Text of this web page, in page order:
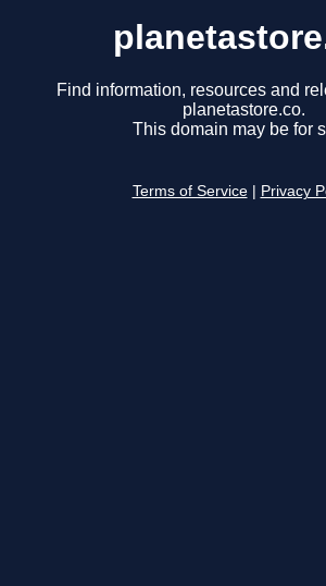
Find information, resources and
planetastore.co.
This domain may be for
Terms of Service Privacy